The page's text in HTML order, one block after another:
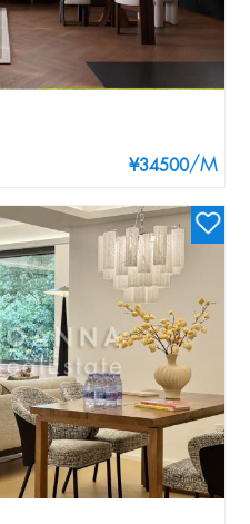
¥34500/M